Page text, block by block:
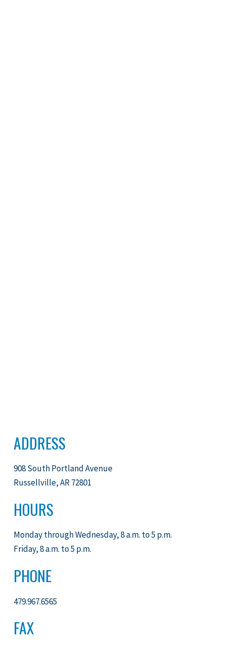
ADDRESS
908 South Portland Avenue
Russellville, AR 72801
HOURS
Monday through Wednesday, 8 a.m. to 5 p.m.
Friday, 8 a.m. to 5 p.m.
PHONE
479.967.6565
FAX